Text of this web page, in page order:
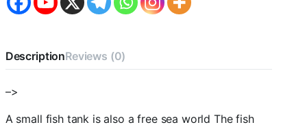
DescriptionReviews (0)
–>
A small fish tank is also a free sea world The fish